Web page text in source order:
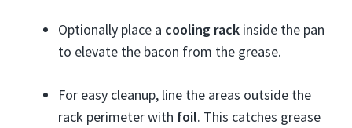
Optionally place a cooling rack inside the pan
to elevate the bacon from the grease.
For easy cleanup, line the areas outside the
rack perimeter with foil. This catches grease